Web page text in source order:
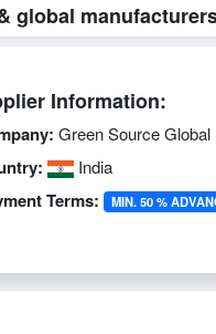
global
Information:
Green Source Global
India
Terms: MIN. 50 %